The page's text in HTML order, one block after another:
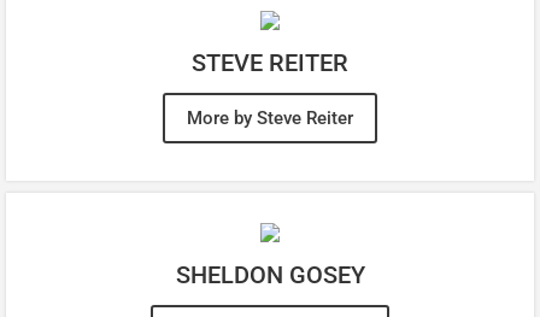
STEVE REITER
More by Steve Reiter
SHELDON GOSEY